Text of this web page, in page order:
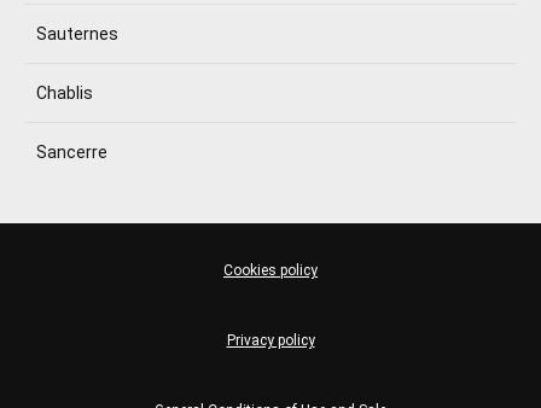
Sauternes
Chablis
Sancerre
Privacy policy
Cookies policy